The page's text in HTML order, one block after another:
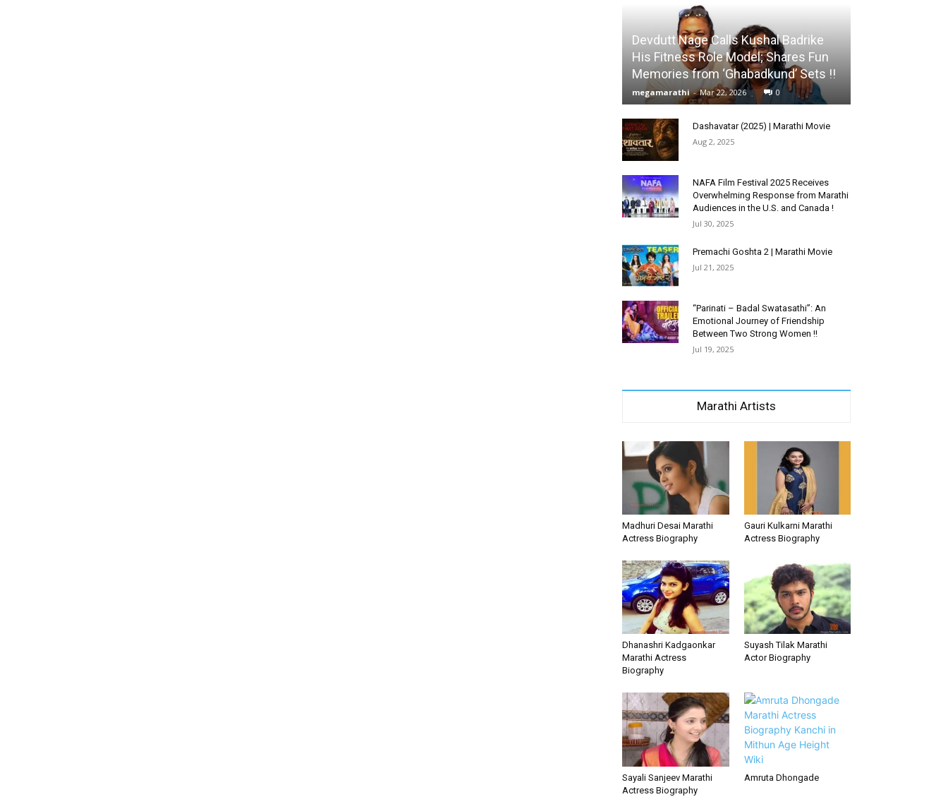
Devdutt Nage Calls Kushal Badrike
His Fitness Role Model; Shares Fun
Memories from ‘Ghabadkund’ Sets !!
megamarathi - Mar 22, 2026 0
Dashavatar (2025) | Marathi Movie
Aug 2, 2025
NAFA Film Festival 2025 Receives
Overwhelming Response from Marathi
Audiences in the U.S. and Canada !
Jul 30, 2025
Premachi Goshta 2 | Marathi Movie
Jul 21, 2025
“Parinati – Badal Swatasathi”: An
Emotional Journey of Friendship
Between Two Strong Women !!
Jul 19, 2025
Marathi Artists
Madhuri Desai Marathi
Actress Biography
Gauri Kulkarni Marathi
Actress Biography
Dhanashri Kadgaonkar
Marathi Actress
Biography
Suyash Tilak Marathi
Actor Biography
Sayali Sanjeev Marathi
Actress Biography
Amruta Dhongade